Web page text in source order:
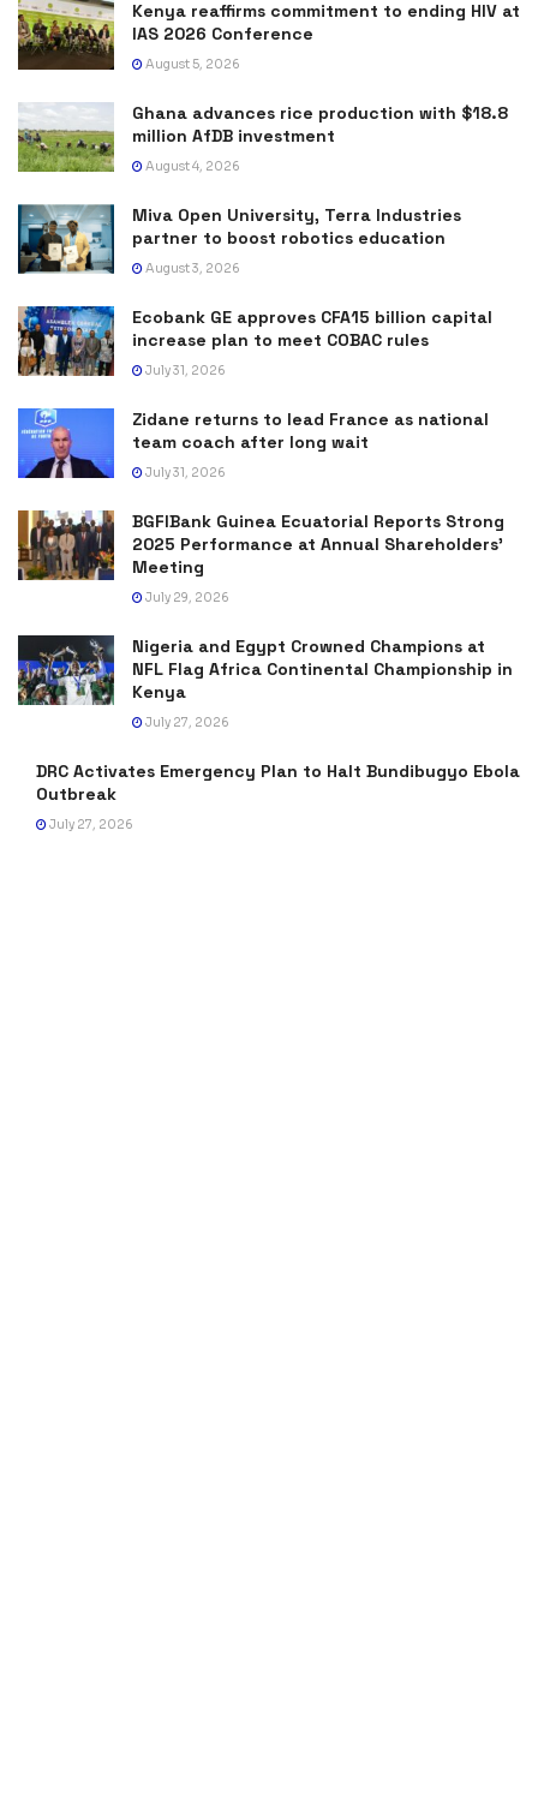
Kenya reaffirms commitment to ending HIV at
IAS 2026 Conference
August 5, 2026
Ghana advances rice production with $18.8
million AfDB investment
August 4, 2026
Miva Open University, Terra Industries
partner to boost robotics education
August 3, 2026
Ecobank GE approves CFA15 billion capital
increase plan to meet COBAC rules
July 31, 2026
Zidane returns to lead France as national
team coach after long wait
July 31, 2026
BGFIBank Guinea Ecuatorial Reports Strong
2025 Performance at Annual Shareholders’
Meeting
July 29, 2026
Nigeria and Egypt Crowned Champions at
NFL Flag Africa Continental Championship in
Kenya
July 27, 2026
DRC Activates Emergency Plan to Halt Bundibugyo Ebola
Outbreak
July 27, 2026